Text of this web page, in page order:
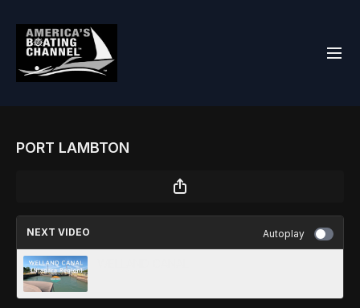
PORT LAMBTON
NEXT VIDEO Autoplay